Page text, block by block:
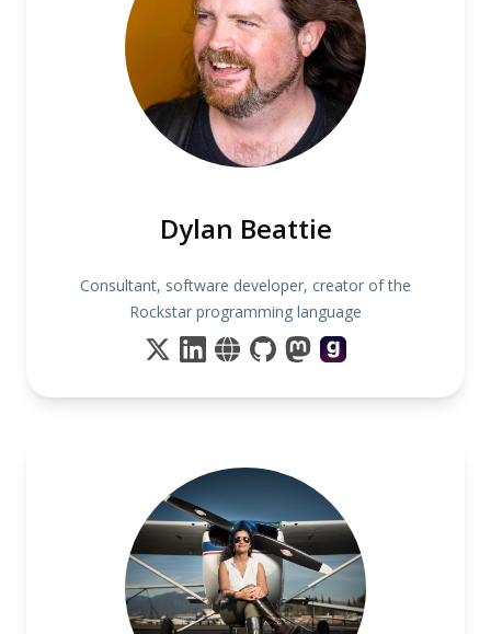
Dylan Beattie
Consultant, software developer, creator of the
Rockstar programming language